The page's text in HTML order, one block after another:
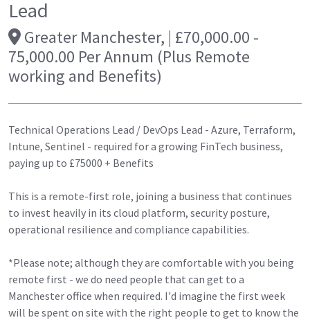
Lead
Greater Manchester, | £70,000.00 -
75,000.00 Per Annum (Plus Remote
working and Benefits)
Technical Operations Lead / DevOps Lead - Azure, Terraform,
Intune, Sentinel - required for a growing FinTech business,
paying up to £75000 + Benefits
This is a remote-first role, joining a business that continues
to invest heavily in its cloud platform, security posture,
operational resilience and compliance capabilities.
*Please note; although they are comfortable with you being
remote first - we do need people that can get to a
Manchester office when required. I'd imagine the first week
will be spent on site with the right people to get to know the